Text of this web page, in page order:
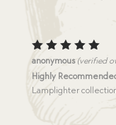
Rated5
out of 5
anonymous (verified
Highly
Lamplighter